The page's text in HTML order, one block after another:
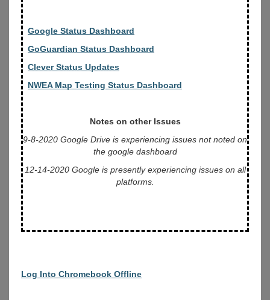
Google Status Dashboard
GoGuardian Status Dashboard
Clever Status Updates
NWEA Map Testing Status Dashboard
Notes on other Issues
9-8-2020 Google Drive is experiencing issues not noted on
the google dashboard
12-14-2020 Google is presently experiencing issues on all
platforms.
Log Into Chromebook Offline